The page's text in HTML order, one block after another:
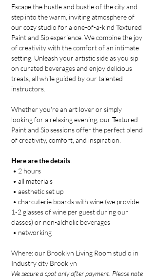
Escape the hustle and bustle of the city and
step into the warm, inviting atmosphere of
our cozy studio for a one-of-a-kind Textured
Paint and Sip experience. We combine the joy
of creativity with the comfort of an intimate
setting. Unleash your artistic side as you sip
on curated beverages and enjoy delicious
treats, all while guided by our talented
instructors.
Whether you're an art lover or simply
looking for a relaxing evening, our Textured
Paint and Sip sessions offer the perfect blend
of creativity, comfort, and inspiration.
Here are the details:
• 2 hours
• all materials
• aesthetic set up
• charcuterie boards with wine (we provide
1-2 glasses of wine per guest during our
classes) or non-alcholic beverages
• networking
Where: our Brooklyn Living Room studio in
Industry city Brooklyn
We secure a spot only after payment. Please note